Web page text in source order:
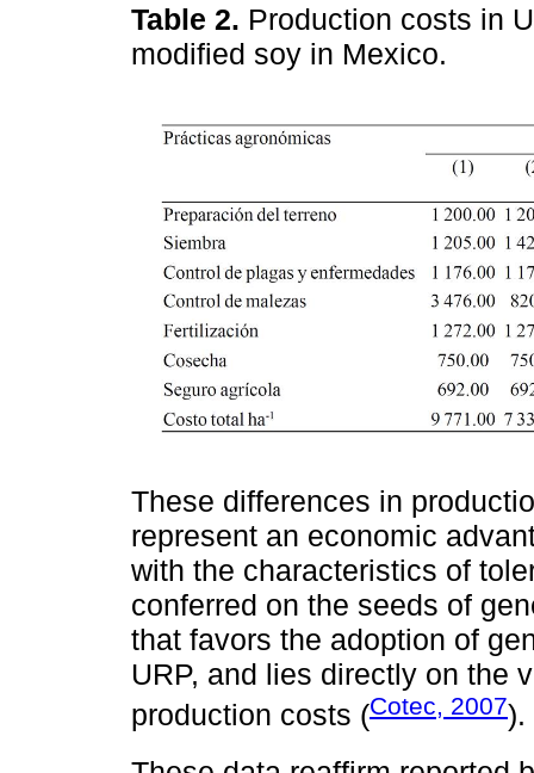
Table 2. Production costs in
modified soy in Mexico.
These differences in
represent an economic
with the characteristics of
conferred on the seeds of
that favors the adoption of
URP, and lies directly on the
production costs (Cotec, 2007).